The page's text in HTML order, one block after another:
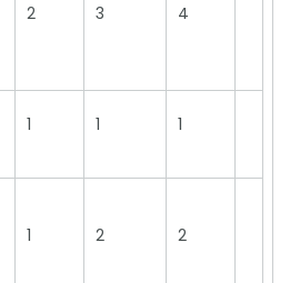
2 3 4
1 1 1
1 2 2